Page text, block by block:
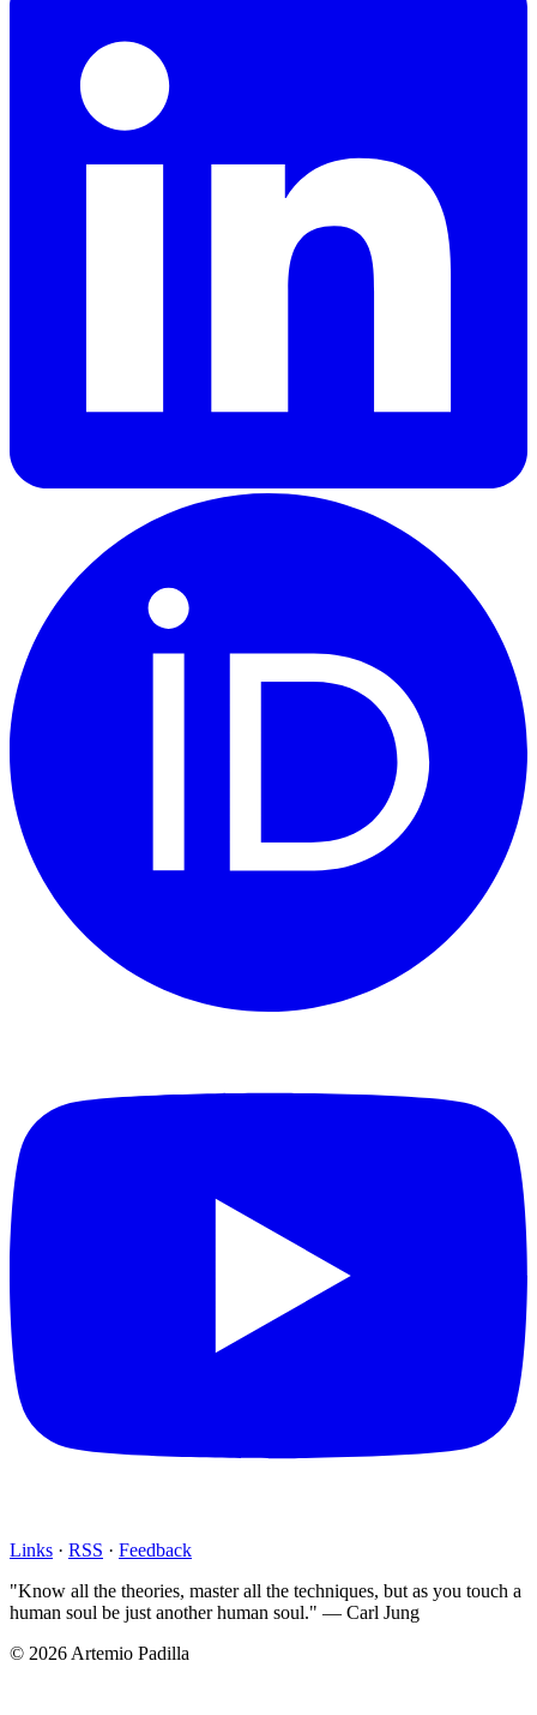
Links · RSS · Feedback
"Know all the theories, master all the techniques, but as you touch a
human soul be just another human soul." — Carl Jung
© 2026 Artemio Padilla